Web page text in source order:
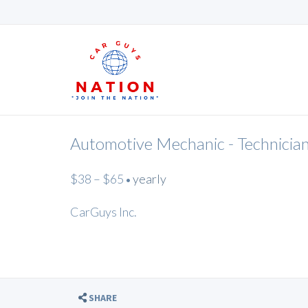
Automotive Mechanic - Technician
$38 – $65 • yearly
CarGuys Inc.
SHARE